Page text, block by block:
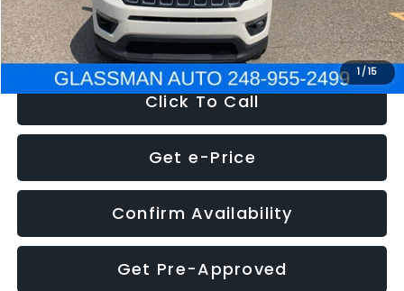
1 /15
NOW $12,123
Click To Call
Get e-Price
Confirm Availability
Get Pre-Approved